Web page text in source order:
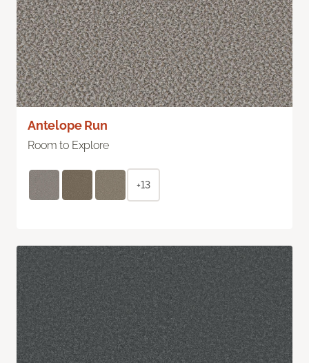
Antelope Run
Room to Explore
+13